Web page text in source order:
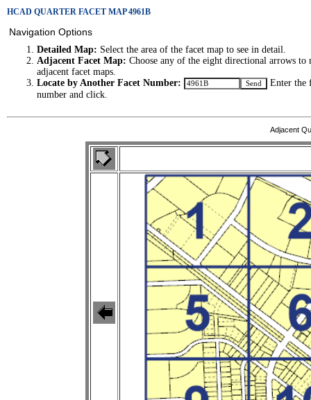
HCAD QUARTER FACET MAP 4961B
Navigation Options
Detailed Map: Select the area of the facet map to see in detail.
Adjacent Facet Map: Choose any of the eight directional arrows to
adjacent facet maps.
Locate by Another Facet Number:
Enter the
number and click.
Adjacent